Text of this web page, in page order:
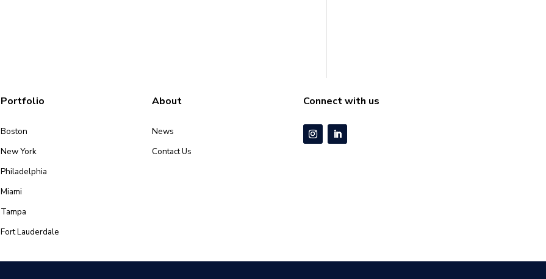
Portfolio
Boston
New York
Philadelphia
Miami
Tampa
Fort Lauderdale
About
News
Contact Us
Connect with us